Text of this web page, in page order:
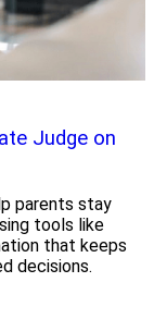
Judge on
parents stay
tools like
that keeps
decisions.